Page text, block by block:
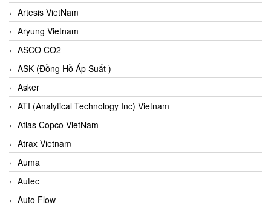
Artesis VietNam
Aryung Vietnam
ASCO CO2
ASK (Đồng Hồ Áp Suất )
Asker
ATI (Analytical Technology Inc) Vietnam
Atlas Copco VietNam
Atrax Vietnam
Auma
Autec
Auto Flow